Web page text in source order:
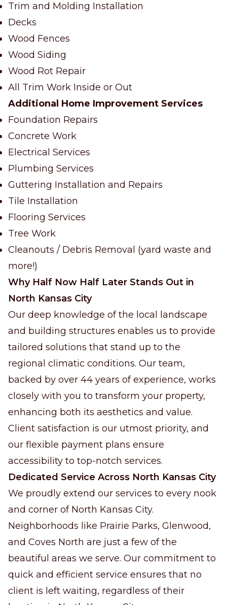
Trim and Molding Installation
Decks
Wood Fences
Wood Siding
Wood Rot Repair
All Trim Work Inside or Out
Additional Home Improvement Services
Foundation Repairs
Concrete Work
Electrical Services
Plumbing Services
Guttering Installation and Repairs
Tile Installation
Flooring Services
Tree Work
Cleanouts / Debris Removal (yard waste and
more!)
Why Half Now Half Later Stands Out in
North Kansas City
Our deep knowledge of the local landscape
and building structures enables us to provide
tailored solutions that stand up to the
regional climatic conditions. Our team,
backed by over 44 years of experience, works
closely with you to transform your property,
enhancing both its aesthetics and value.
Client satisfaction is our utmost priority, and
our flexible payment plans ensure
accessibility to top-notch services.
Dedicated Service Across North Kansas City
We proudly extend our services to every nook
and corner of North Kansas City.
Neighborhoods like Prairie Parks, Glenwood,
and Coves North are just a few of the
beautiful areas we serve. Our commitment to
quick and efficient service ensures that no
client is left waiting, regardless of their